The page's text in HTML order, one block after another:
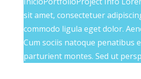
sit amet, consectetuer
commodo ligula eget dolor.
Cum sociis natoque penatibus
parturient montes. Sed ut